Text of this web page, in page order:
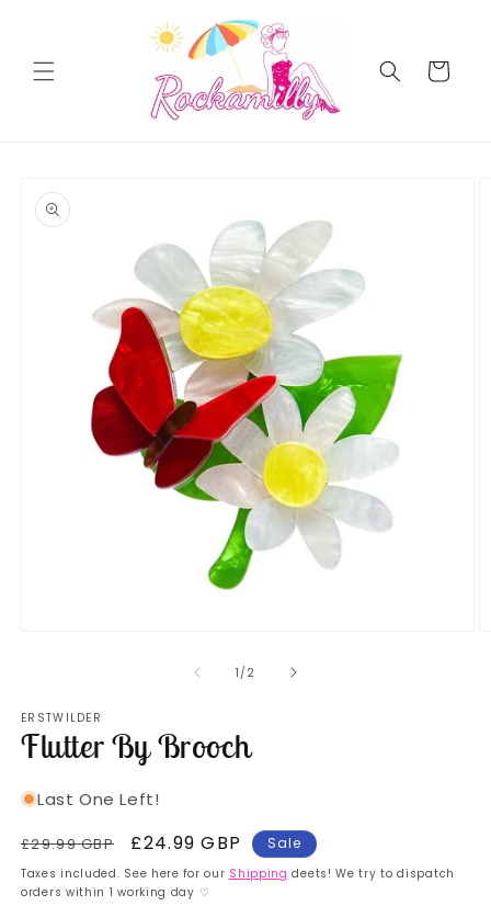
Cart
product
information
1 /of2
ERSTWILDER
Flutter By Brooch
Last One Left!
Regular
price
£29.99 GBP
Sale
price
£24.99 GBP Sale
Taxes included. See here for our Shipping deets! We try to dispatch
orders within 1 working day ♡